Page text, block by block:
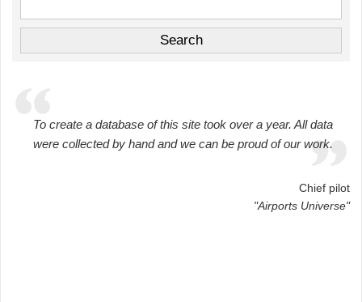
To create a database of this site took over a year. All data
were collected by hand and we can be proud of our work.
Chief pilot
"Airports Universe"